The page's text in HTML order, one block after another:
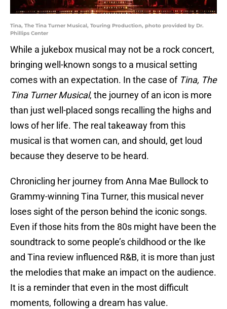
Tina, The Tina Turner Musical, Touring Production, photo provided by Dr.
Phillips Center
While a jukebox musical may not be a rock concert,
bringing well-known songs to a musical setting
comes with an expectation. In the case of Tina, The
Tina Turner Musical, the journey of an icon is more
than just well-placed songs recalling the highs and
lows of her life. The real takeaway from this
musical is that women can, and should, get loud
because they deserve to be heard.
Chronicling her journey from Anna Mae Bullock to
Grammy-winning Tina Turner, this musical never
loses sight of the person behind the iconic songs.
Even if those hits from the 80s might have been the
soundtrack to some people’s childhood or the Ike
and Tina review influenced R&B, it is more than just
the melodies that make an impact on the audience.
It is a reminder that even in the most difficult
moments, following a dream has value.